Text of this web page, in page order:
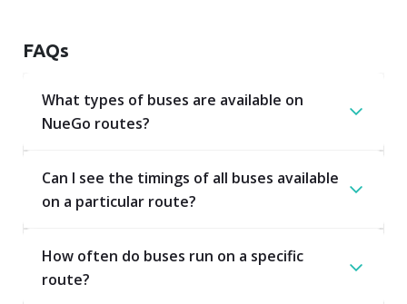
FAQs
What types of buses are available on
NueGo routes?
Can I see the timings of all buses available
on a particular route?
How often do buses run on a specific
route?